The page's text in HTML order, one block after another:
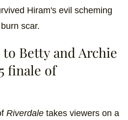
Hiram's evil scheming
scar.
Betty and Archie
finale of
Riverdale takes viewers on a